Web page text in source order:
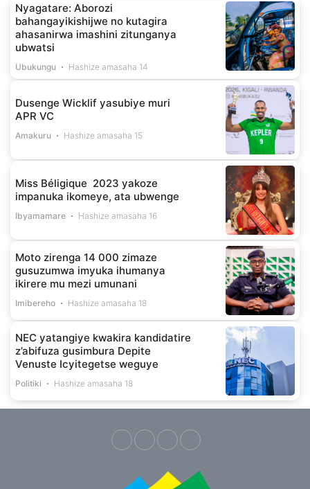
Nyagatare: Aborozi
bahangayikishijwe no kutagira
ahasanirwa imashini zitunganya
ubwatsi
Ubukungu Hashize amasaha 14
Dusenge Wicklif yasubiye muri
APR VC
Amakuru Hashize amasaha 15
Miss Béligique 2023 yakoze
impanuka ikomeye, ata ubwenge
Ibyamamare Hashize amasaha 16
Moto zirenga 14 000 zimaze
gusuzumwa imyuka ihumanya
ikirere mu mezi umunani
Imibereho Hashize amasaha 18
NEC yatangiye kwakira kandidatire
z’abifuza gusimbura Depite
Venuste Icyitegetse weguye
Politiki Hashize amasaha 18